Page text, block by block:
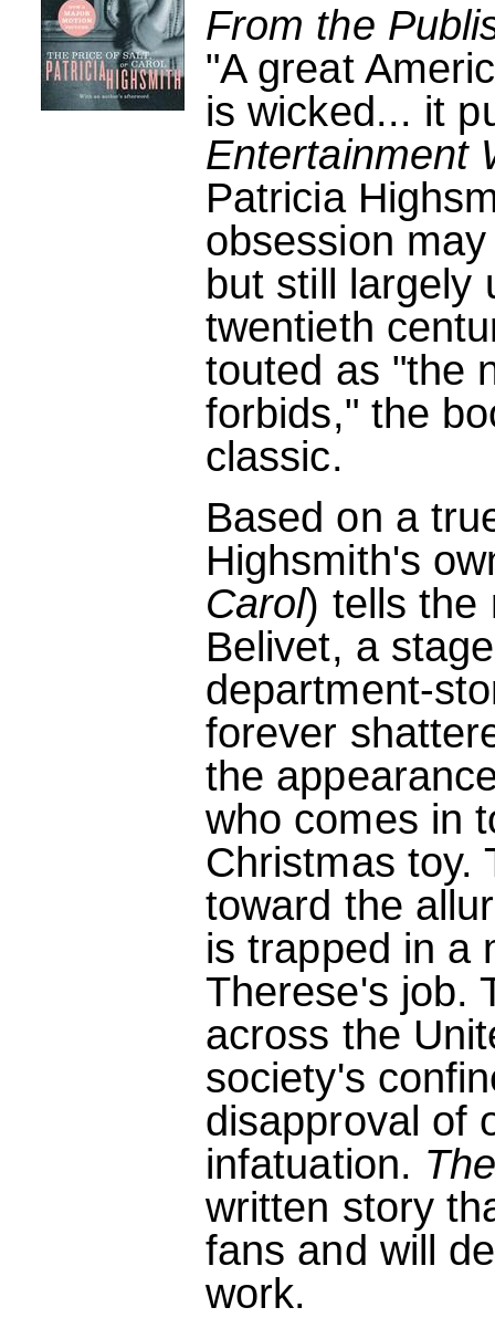
From the
"A great
is wicked... it
Entertainment
Patricia
obsession
but still largely
twentieth
touted as "the
forbids," the
classic.
Based on a
Highsmith's
Carol) tells the
Belivet, a
department-
forever
the
who comes in
Christmas toy.
toward the
is trapped in a
Therese's job.
across the
society's
disapproval of
infatuation.
written story
fans and will
work.